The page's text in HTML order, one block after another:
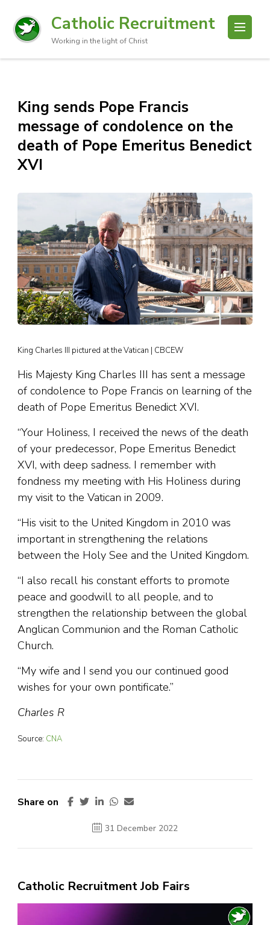
Catholic Recruitment
Working in the light of Christ
King sends Pope Francis
message of condolence on the
death of Pope Emeritus Benedict
XVI
King Charles III pictured at the Vatican | CBCEW
His Majesty King Charles III has sent a message
of condolence to Pope Francis on learning of the
death of Pope Emeritus Benedict XVI.
“Your Holiness, I received the news of the death
of your predecessor, Pope Emeritus Benedict
XVI, with deep sadness. I remember with
fondness my meeting with His Holiness during
my visit to the Vatican in 2009.
“His visit to the United Kingdom in 2010 was
important in strengthening the relations
between the Holy See and the United Kingdom.
“I also recall his constant efforts to promote
peace and goodwill to all people, and to
strengthen the relationship between the global
Anglican Communion and the Roman Catholic
Church.
“My wife and I send you our continued good
wishes for your own pontificate.”
Charles R
Source: CNA
Share on
31 December 2022
Catholic Recruitment Job Fairs